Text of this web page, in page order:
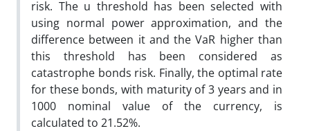
risk. The u threshold has been selected with
using normal power approximation, and the
difference between it and the VaR higher than
this threshold has been considered as
catastrophe bonds risk. Finally, the optimal rate
for these bonds, with maturity of 3 years and in
1000 nominal value of the currency, is
calculated to 21.52%.